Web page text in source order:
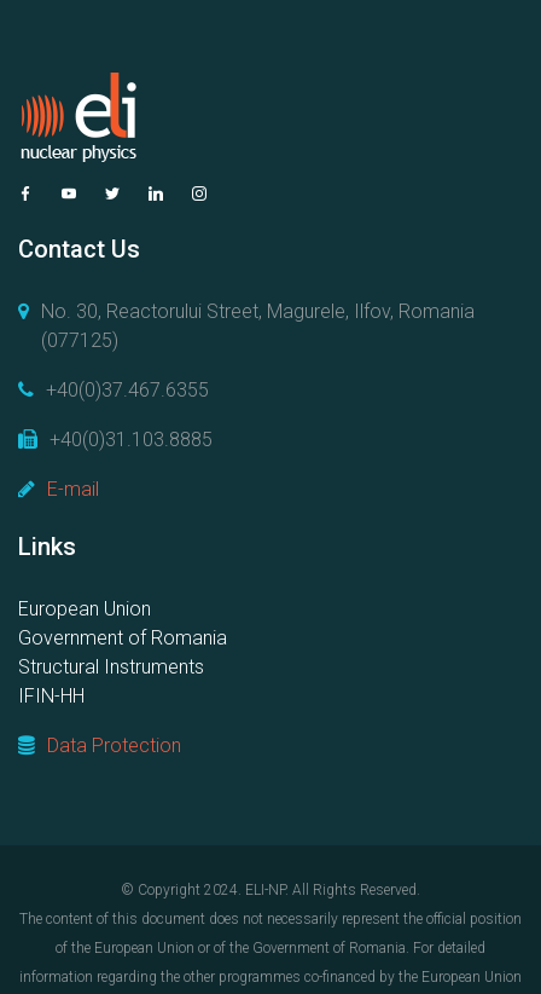
Contact Us
No. 30, Reactorului Street, Magurele, Ilfov, Romania
(077125)
+40(0)37.467.6355
+40(0)31.103.8885
E-mail
Links
European Union
Government of Romania
Structural Instruments
IFIN-HH
Data Protection
© Copyright 2024. ELI-NP. All Rights Reserved.
The content of this document does not necessarily represent the official position
of the European Union or of the Government of Romania. For detailed
information regarding the other programmes co-financed by the European Union